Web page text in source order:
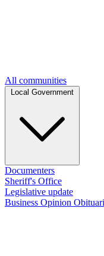
All communities
Documenters
Sheriff's Office
Legislative update
Business Opinion